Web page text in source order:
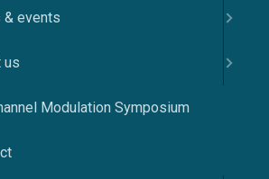
J. R., Vetter, I., Huynh, T., Hodgson,
A., & Fry, B. G.
& events
us
Modulation Symposium